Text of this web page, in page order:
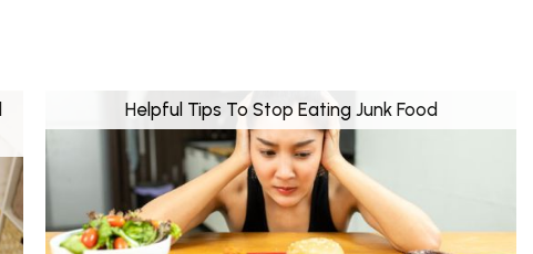
Helpful Tips To Stop Eating Junk Food